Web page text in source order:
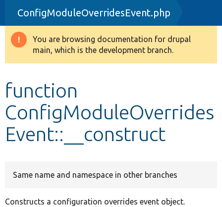
Drupal 8+
Other projects
ConfigModuleOverridesEvent.php
Warning
message
You are browsing documentation for drupal
main, which is the development branch.
function
ConfigModuleOverrides
Event::__construct
Same name and namespace in other branches
Constructs a configuration overrides event object.